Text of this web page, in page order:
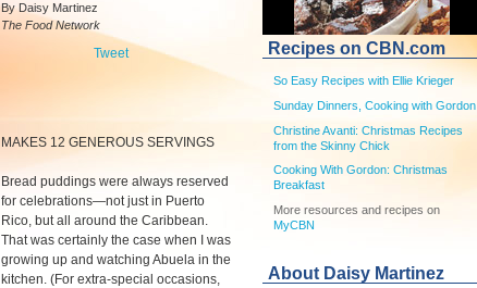
Recipes on CBN.com
So Easy Recipes with Ellie Krieger
Sunday Dinners, Cooking with Gordon
Christine Avanti: Christmas Recipes
from the Skinny Chick
Cooking With Gordon: Christmas
Breakfast
More resources and recipes on
MyCBN
About Daisy Martinez
By Daisy Martinez
The Food Network
Tweet
MAKES 12 GENEROUS SERVINGS
Bread puddings were always reserved
for celebrations—not just in Puerto
Rico, but all around the Caribbean.
That was certainly the case when I was
growing up and watching Abuela in the
kitchen. (For extra-special occasions,